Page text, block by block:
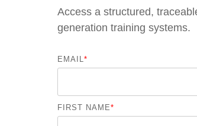
Access a structured,
generation training systems.
EMAIL*
FIRST NAME*